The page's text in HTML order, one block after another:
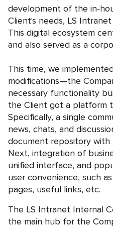
development of the in-
Client's needs, LS
This digital ecosystem
and also served as a
This time, we
modifications—the
necessary functionality
the Client got a platform
Specifically, a single
news, chats, and
document repository with
Next, integration of
unified interface, and
user convenience, such
pages, useful links, etc.
The LS Intranet Internal
the main hub for the